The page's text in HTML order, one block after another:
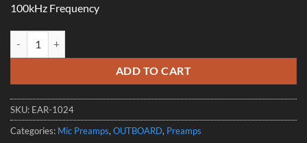
100kHz Frequency
ADD TO CART
SKU: EAR-1024
Categories: Mic Preamps, OUTBOARD, Preamps